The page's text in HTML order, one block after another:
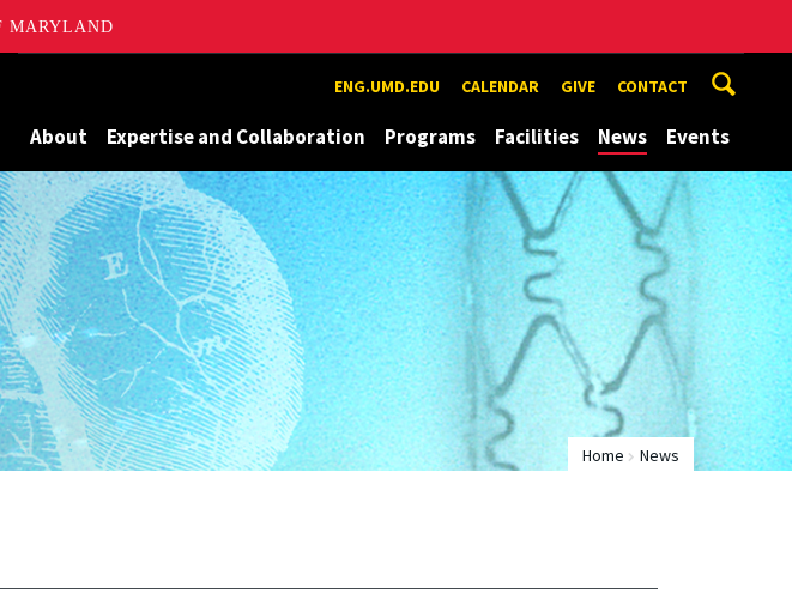
MARYLAND
ENG.UMD.EDU CALENDAR GIVE CONTACT
About Expertise and Collaboration Programs Facilities News Events
Home News